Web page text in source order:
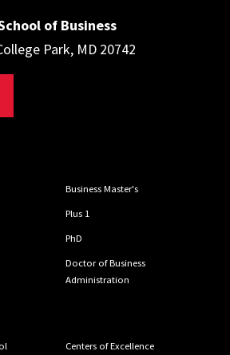
of Business
Park, MD 20742
Business Master's
Plus 1
PhD
Doctor of Business
Administration
Centers of Excellence